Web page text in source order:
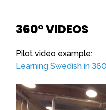
360° VIDEOS
Pilot video example:
Learning Swedish in